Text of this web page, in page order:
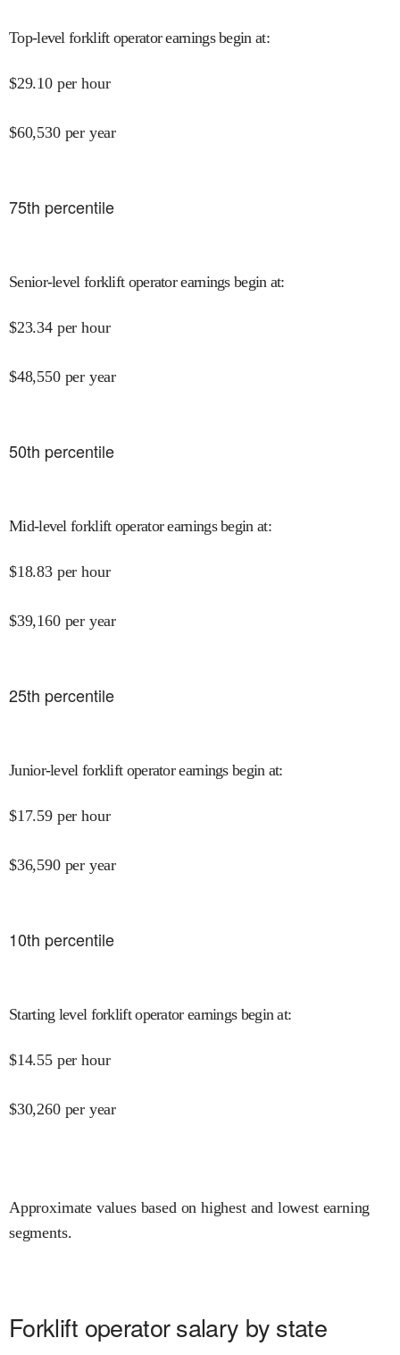
Top-level forklift operator earnings begin at:
$29.10 per hour
$60,530 per year
75th percentile
Senior-level forklift operator earnings begin at:
$23.34 per hour
$48,550 per year
50th percentile
Mid-level forklift operator earnings begin at:
$18.83 per hour
$39,160 per year
25th percentile
Junior-level forklift operator earnings begin at:
$17.59 per hour
$36,590 per year
10th percentile
Starting level forklift operator earnings begin at:
$14.55 per hour
$30,260 per year
Approximate values based on highest and lowest earning
segments.
Forklift operator salary by state